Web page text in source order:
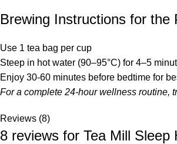
Brewing Instructions for the
Use 1 tea bag per cup
Steep in hot water (90–95°C) for 4–5
Enjoy 30-60 minutes before bedtime for
For a complete 24-hour wellness routine,
Reviews (8)
8 reviews for Tea Mill Sleep